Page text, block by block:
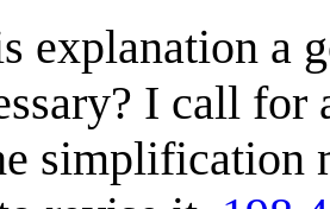
explanation a
I call
simplification